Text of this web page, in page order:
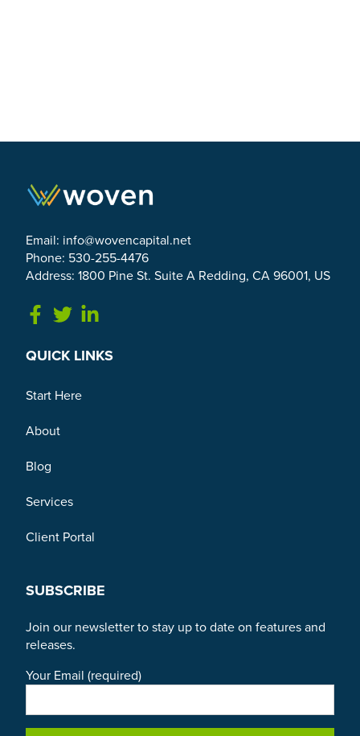
Email: info@wovencapital.net
Phone: 530-255-4476
Address: 1800 Pine St. Suite A Redding, CA 96001, US
Link to Facebook
Link to Twitter
QUICK LINKS
Start Here
About
Blog
Services
Client Portal
SUBSCRIBE
Join our newsletter to stay up to date on features and
releases.
Your Email (required)